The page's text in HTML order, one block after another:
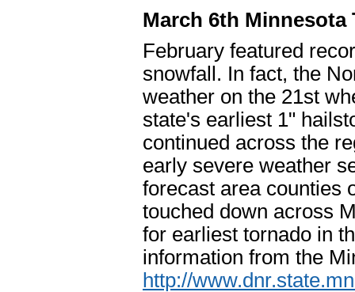
March 6th
February featured
snowfall. In fact, the
weather on the 21st
state's earliest 1"
continued across the
early severe weather
forecast area counties
touched down across
for earliest tornado in
information from the
http://